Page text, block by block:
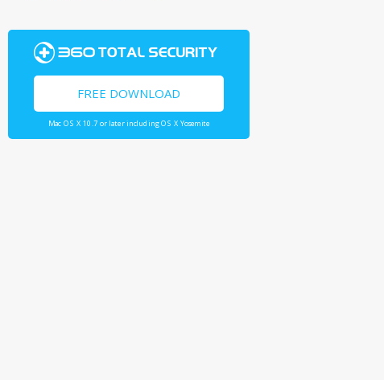
FREE DOWNLOAD
Mac OS X 10.7 or later including OS X Yosemite